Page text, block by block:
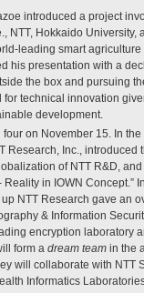
introduced a project
NTT, Hokkaido University,
leading smart
his presentation with a
the box and pursuing
technical innovation
development.
on November 15. In the
Research, Inc., introduced
of NTT R&D,
in IOWN Concept.”
NTT Research gave an
& Information
encryption laboratory
form a dream team in the
will collaborate with NTT
Informatics